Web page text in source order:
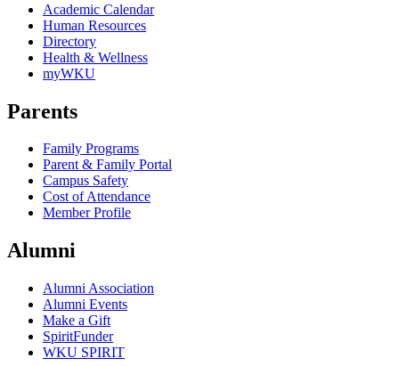
Academic Calendar
Human Resources
Directory
Health & Wellness
myWKU
Parents
Family Programs
Parent & Family Portal
Campus Safety
Cost of Attendance
Member Profile
Alumni
Alumni Association
Alumni Events
Make a Gift
SpiritFunder
WKU SPIRIT